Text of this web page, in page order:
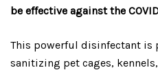
be effective against the
This powerful disinfectant is
sanitizing pet cages,